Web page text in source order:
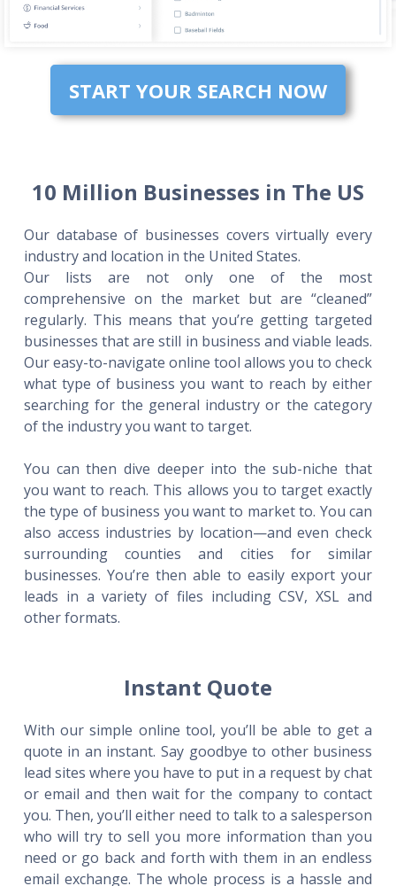
START YOUR SEARCH NOW
10 Million Businesses in The US
Our database of businesses covers virtually every
industry and location in the United States.
Our lists are not only one of the most
comprehensive on the market but are “cleaned”
regularly. This means that you’re getting targeted
businesses that are still in business and viable leads.
Our easy-to-navigate online tool allows you to check
what type of business you want to reach by either
searching for the general industry or the category
of the industry you want to target.
You can then dive deeper into the sub-niche that
you want to reach. This allows you to target exactly
the type of business you want to market to. You can
also access industries by location—and even check
surrounding counties and cities for similar
businesses. You’re then able to easily export your
leads in a variety of files including CSV, XSL and
other formats.
Instant Quote
With our simple online tool, you’ll be able to get a
quote in an instant. Say goodbye to other business
lead sites where you have to put in a request by chat
or email and then wait for the company to contact
you. Then, you’ll either need to talk to a salesperson
who will try to sell you more information than you
need or go back and forth with them in an endless
email exchange. The whole process is a hassle and